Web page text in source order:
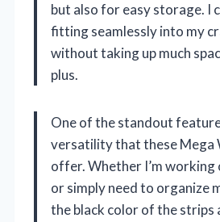
but also for easy storage. I
fitting seamlessly into my
without taking up much
plus.
One of the standout
versatility that these Mega
offer. Whether I’m working
or simply need to organize
the black color of the strips